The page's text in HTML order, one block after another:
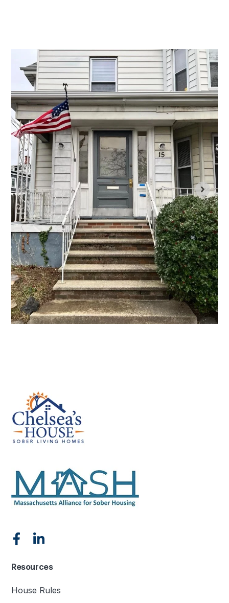
Resources
House Rules